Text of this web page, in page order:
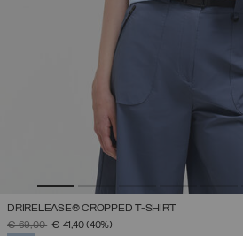
DRIRELEASE® CROPPED T-SHIRT
PRICE REDUCED FROM
€ 69,00TO€ 41,40(40%)